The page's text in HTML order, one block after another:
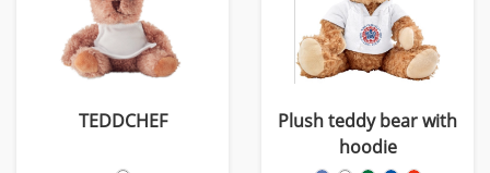
TEDDCHEF
Plush teddy bear with
hoodie